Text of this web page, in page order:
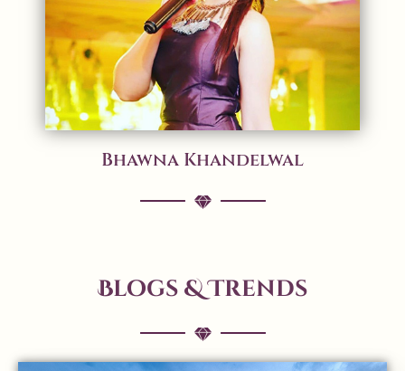
Bhawna Khandelwal
Blogs & Trends